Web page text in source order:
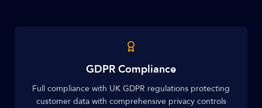
GDPR Compliance
Full compliance with UK GDPR regulations protecting
customer data with comprehensive privacy controls